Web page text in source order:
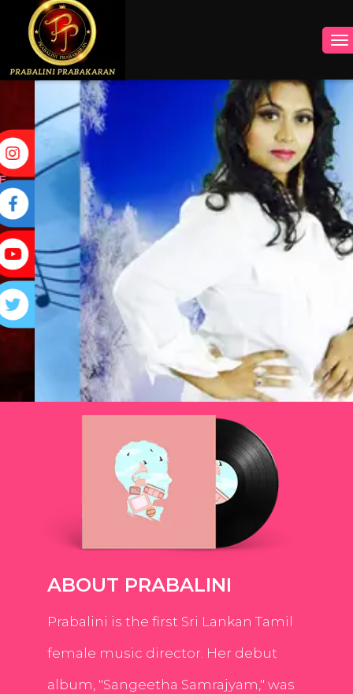
INSTAGRAM
FACEBOOK
YOUTUBE
TWITTER
ABOUT PRABALINI
Prabalini is the first Sri Lankan Tamil
female music director. Her debut
album, "Sangeetha Samrajyam," was